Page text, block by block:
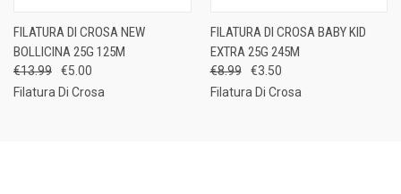
FILATURA DI CROSA NEW
BOLLICINA 25G 125M
€13.99
€5.00
Filatura Di Crosa
FILATURA DI CROSA BABY KID
EXTRA 25G 245M
€8.99
€3.50
Filatura Di Crosa